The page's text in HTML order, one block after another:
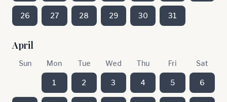
26 27 28 29 30 31
April
Sun Mon Tue Wed Thu Fri Sat
1 2 3 4 5 6